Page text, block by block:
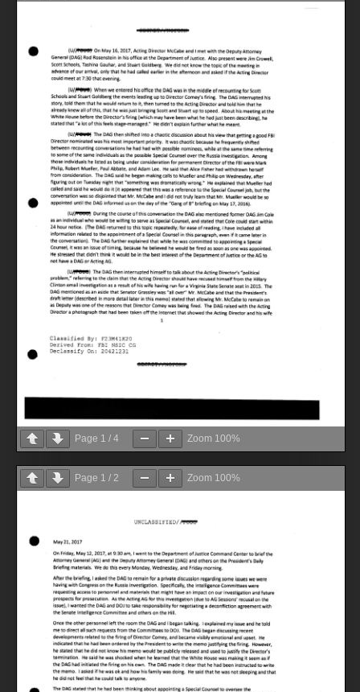
Page 1 / 4 Zoom 100%
Page 1 / 2 Zoom 100%